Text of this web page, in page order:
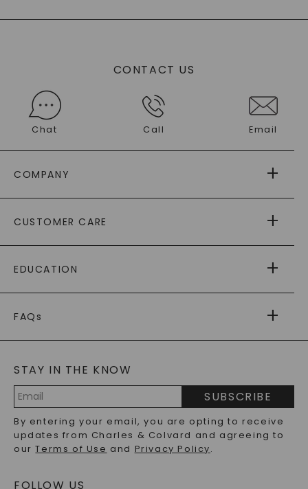
CONTACT US
Chat Call Email
COMPANY
AS SEEN IN
PAYING IT FORWARD
CUSTOMER CARE
RETURNS
PAYMENT OPTIONS
WARRANTY
EDUCATION
CAYDIA
BLOG
FAQs
LAB-GROWN DIAMONDS FAQS
PRECIOUS GEMSTONES FAQS
RECYCLED METALS FAQS
STAY IN THE KNOW
Address
SUBSCRIBE
By entering your email, you are opting to receive
updates from Charles & Colvard and agreeing to
ourTerms of Use and Privacy Policy.
FOLLOW US